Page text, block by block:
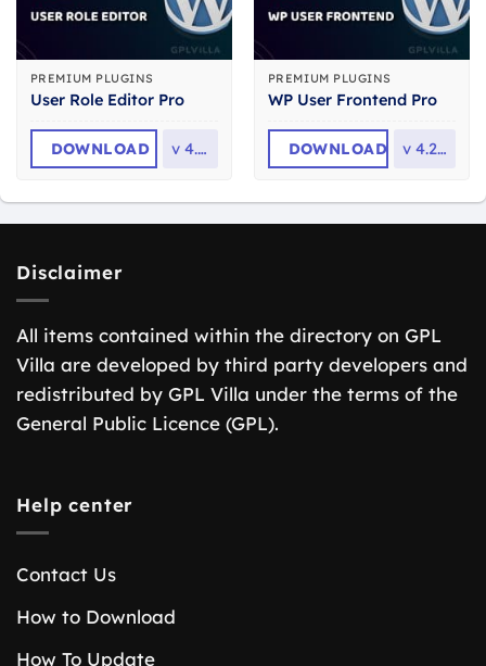
PREMIUM PLUGINS
User Role Editor Pro
DOWNLOAD v 4.65
PREMIUM PLUGINS
WP User Frontend Pro
DOWNLOAD v 4.2.14
Disclaimer
All items contained within the directory on GPL
Villa are developed by third party developers and
redistributed by GPL Villa under the terms of the
General Public Licence (GPL).
Help center
Contact Us
How to Download
How To Update